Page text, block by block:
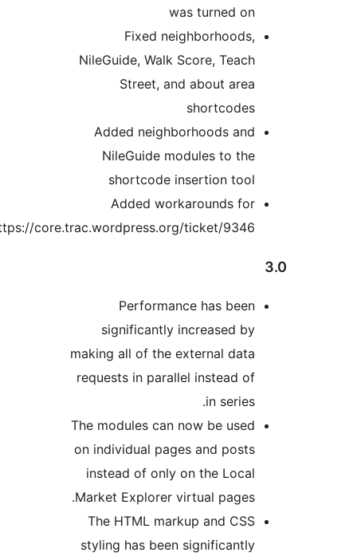
Fixed neighborhoods,
NileGuide, Walk Score, Teach
Street, and about area
Added neighborhoods and
NileGuide modules to the
shortcode insertion tool
Added workarounds for
https://core.trac.wordpress.org/ticket/9346
Performance has been
significantly increased by
making all of the external data
requests in parallel instead of
The modules can now be used
on individual pages and posts
instead of only on the Local
Market Explorer virtual pages.
The HTML markup and CSS
styling has been significantly